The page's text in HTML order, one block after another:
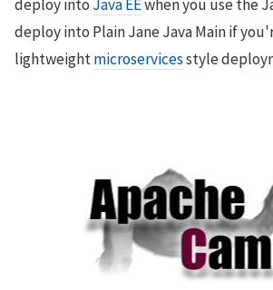
deploy into Java EEwhen you use the
deploy into Plain Jane Java Main if
lightweightmicroservicesstyle